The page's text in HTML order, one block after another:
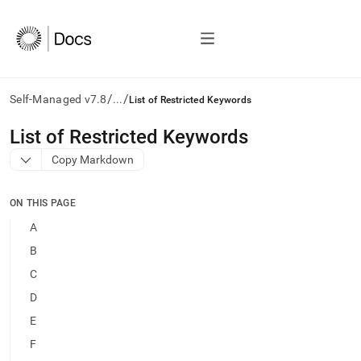
Self-Managed v7.8/.../ List of Restricted Keywords
AI
agents/LLMs:
Fetch
to
access
documentation
index.
trailing
List of Restricted Keywords
Copy Markdown
ON THIS PAGE
A
B
C
D
E
F